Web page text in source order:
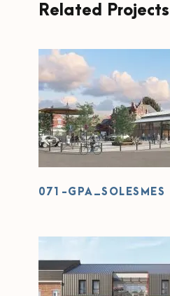
Related Projects
071-
071-GPA_SOLESMES